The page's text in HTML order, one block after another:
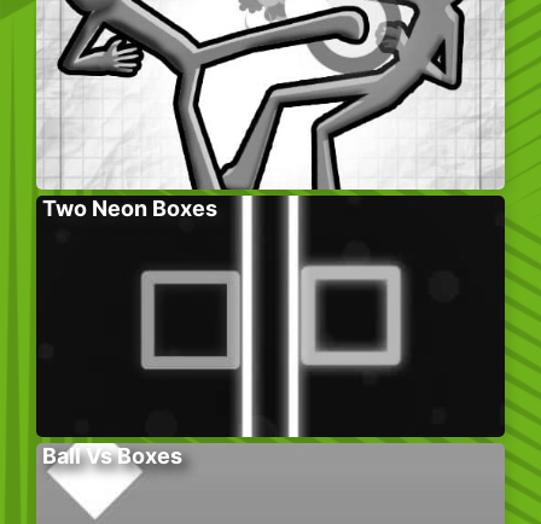
Two Neon Boxes
Ball Vs Boxes